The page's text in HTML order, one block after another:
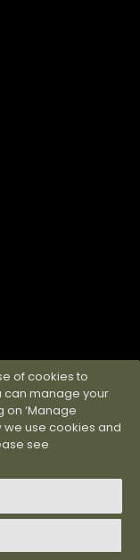
of cookies to
can manage your
‘Manage
we use cookies and
see